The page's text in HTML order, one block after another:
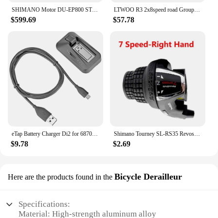
SHIMANO Motor DU-EP800 STEPS EP8 Drive Unit
$599.69
LTWOO R3 2x8speed road Groupest L/R Shift Lever+F/R Derailleur
$57.78
eTap Battery Charger Di2 for 6870 9070 8050 8070 9150 XT XTR SM-BCR1/BCR2 Controller Display axg
$9.78
Shimano Tourney SL-RS35 Revoshift grip bike Twist Shifter lever 3*6s 3*7s 18S 21s bicycle Comb with grips RS35 as RS31 RS36
$2.69
Here are the products found in the Bicycle Derailleur
Specifications:
Material: High-strength aluminum alloy